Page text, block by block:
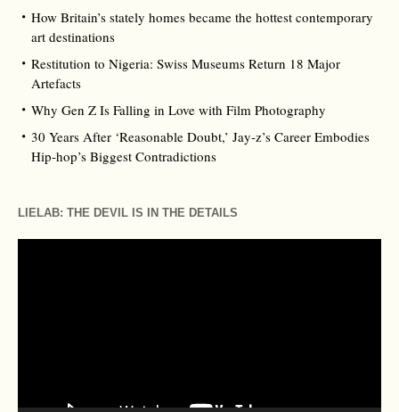
How Britain’s stately homes became the hottest contemporary
art destinations
Restitution to Nigeria: Swiss Museums Return 18 Major
Artefacts
Why Gen Z Is Falling in Love with Film Photography
30 Years After ‘Reasonable Doubt,’ Jay‑z’s Career Embodies
Hip‑hop’s Biggest Contradictions
LIELAB: THE DEVIL IS IN THE DETAILS